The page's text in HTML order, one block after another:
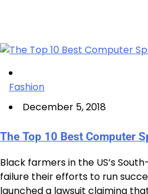
Fashion
December 5, 2018
The Top 10 Best Computer
Black farmers in the US’s
failure their efforts to run
launched a lawsuit claiming